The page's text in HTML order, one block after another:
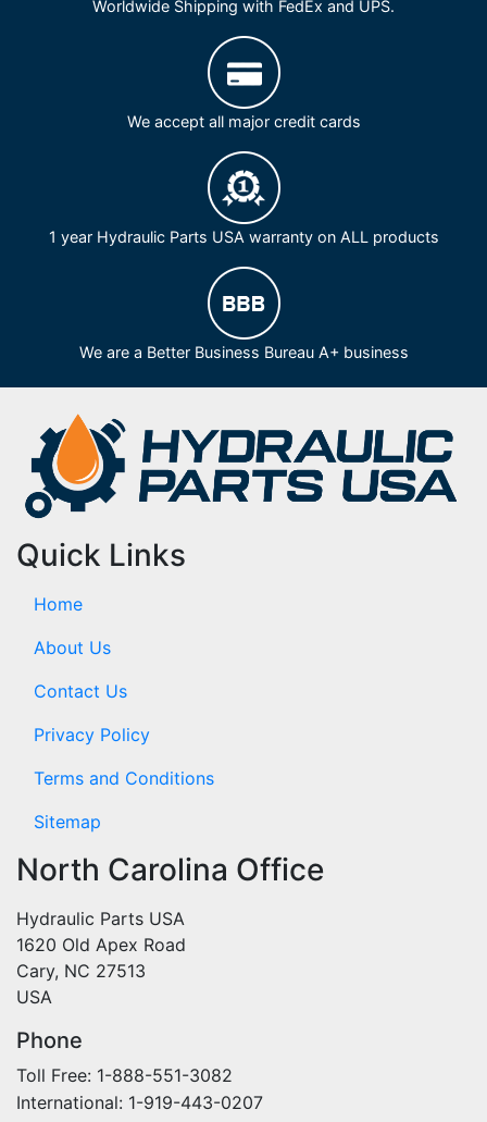
Worldwide Shipping with FedEx and UPS.
We accept all major credit cards
1 year Hydraulic Parts USA warranty on ALL products
We are a Better Business Bureau A+ business
Quick Links
Home
About Us
Contact Us
Privacy Policy
Terms and Conditions
Sitemap
North Carolina Office
Hydraulic Parts USA
1620 Old Apex Road
Cary, NC 27513
USA
Phone
Toll Free: 1-888-551-3082
International: 1-919-443-0207